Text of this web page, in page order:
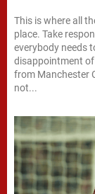
This is where all
place. Take
everybody needs
disappointment of
from Manchester
not...